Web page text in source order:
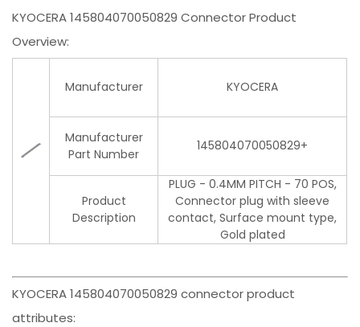
KYOCERA 145804070050829 Connector Product
Overview:
Manufacturer KYOCERA
Manufacturer
Part Number
145804070050829+
Product
Description
PLUG - 0.4MM PITCH - 70 POS,
Connector plug with sleeve
contact, Surface mount type,
Gold plated
KYOCERA 145804070050829 connector product
attributes: